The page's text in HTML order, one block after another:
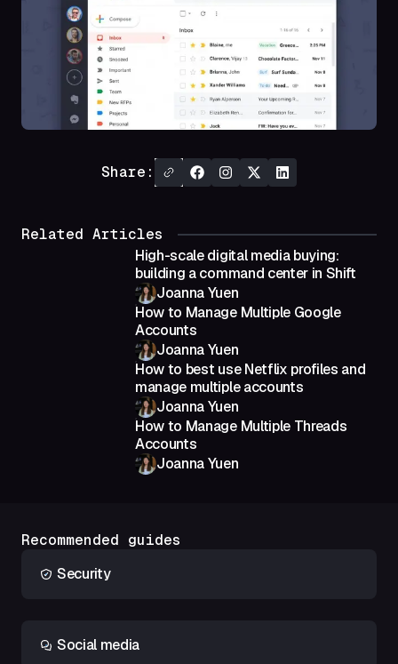
Share:
Related Articles
High-scale digital media buying:
building a command center in Shift
Joanna Yuen
How to Manage Multiple Google
Accounts
Joanna Yuen
How to best use Netflix profiles and
manage multiple accounts
Joanna Yuen
How to Manage Multiple Threads
Accounts
Joanna Yuen
Recommended guides
Security
Social media